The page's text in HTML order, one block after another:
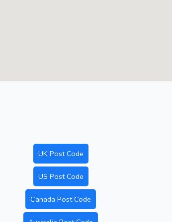
UK Post Code
US Post Code
Canada Post Code